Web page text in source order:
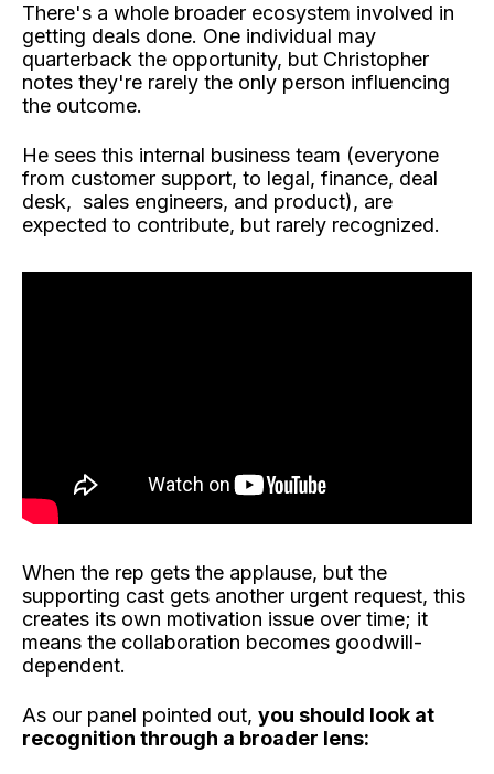
There's a whole broader ecosystem involved in
getting deals done. One individual may
quarterback the opportunity, but Christopher
notes they're rarely the only person influencing
the outcome.
He sees this internal business team (everyone
from customer support, to legal, finance, deal
desk, sales engineers, and product), are
expected to contribute, but rarely recognized.
When the rep gets the applause, but the
supporting cast gets another urgent request, this
creates its own motivation issue over time; it
means the collaboration becomes goodwill-
dependent.
As our panel pointed out, you should look at
recognition through a broader lens: